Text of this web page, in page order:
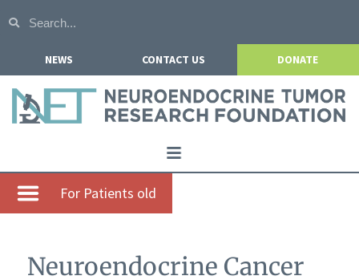
NEWS CONTACT US DONATE
Home
About NETRF
For Patients old
Neuroendocrine Cancer